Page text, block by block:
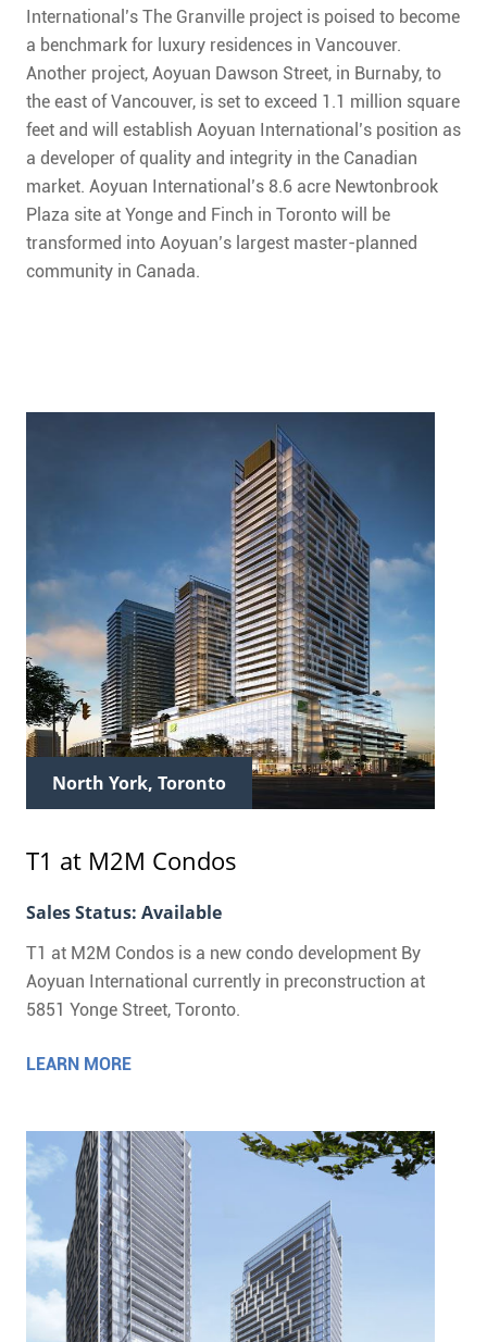
SUBSCRIBE
ROI CALCULATOR
International’s The Granville project is poised to become
a benchmark for luxury residences in Vancouver.
Another project, Aoyuan Dawson Street, in Burnaby, to
the east of Vancouver, is set to exceed 1.1 million square
feet and will establish Aoyuan International’s position as
a developer of quality and integrity in the Canadian
market. Aoyuan International’s 8.6 acre Newtonbrook
Plaza site at Yonge and Finch in Toronto will be
transformed into Aoyuan’s largest master-planned
community in Canada.
North York, Toronto
T1 at M2M Condos
Sales Status: Available
T1 at M2M Condos is a new condo development By
Aoyuan International currently in preconstruction at
5851 Yonge Street, Toronto.
LEARN MORE